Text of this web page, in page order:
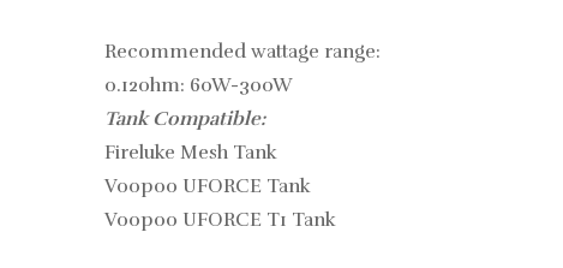
Recommended wattage range:
0.12ohm: 60W-300W
Tank Compatible:
Fireluke Mesh Tank
Voopoo UFORCE Tank
Voopoo UFORCE T1 Tank